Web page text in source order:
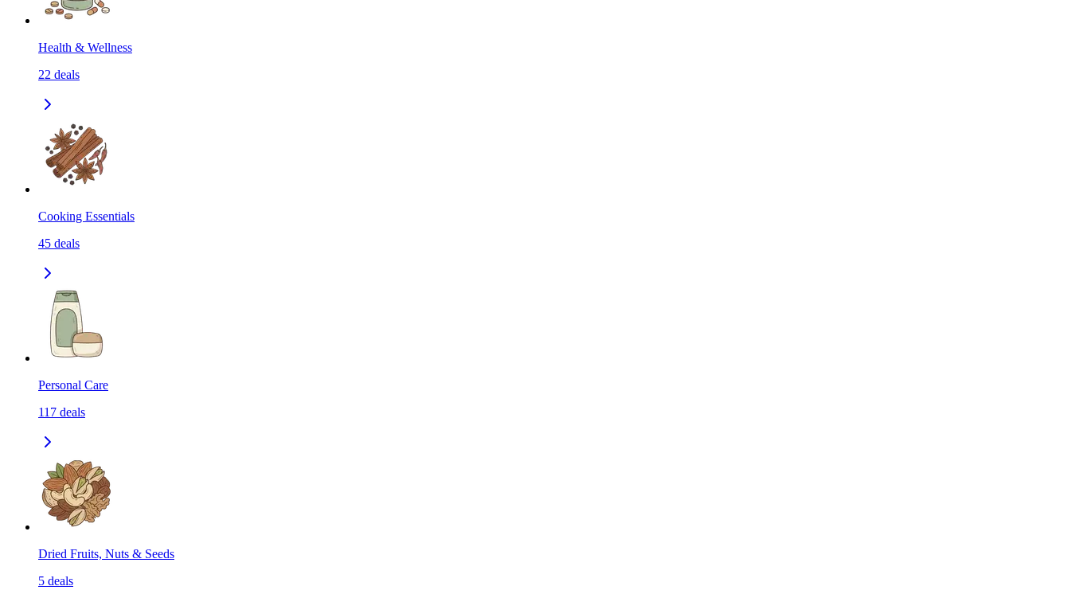
Health & Wellness
22 deals
Cooking Essentials
45 deals
Personal Care
117 deals
Dried Fruits, Nuts & Seeds
5 deals